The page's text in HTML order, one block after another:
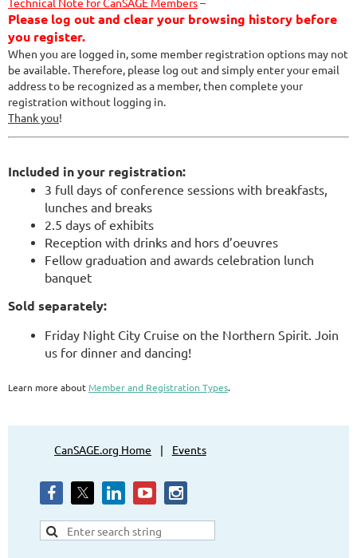
Please log out and clear your browsing history before
you register.
When you are logged in, some member registration options may not
be available. Therefore, please log out and simply enter your email
address to be recognized as a member, then complete your
registration without logging in.
Thank you!
Included in your registration:
3 full days of conference sessions with breakfasts,
lunches and breaks
2.5 days of exhibits
Reception with drinks and hors d’oeuvres
Fellow graduation and awards celebration lunch
banquet
Sold separately:
Friday Night City Cruise on the Northern Spirit. Join
us for dinner and dancing!
Learn more about Member and Registration Types.
CanSAGE.org Home Events